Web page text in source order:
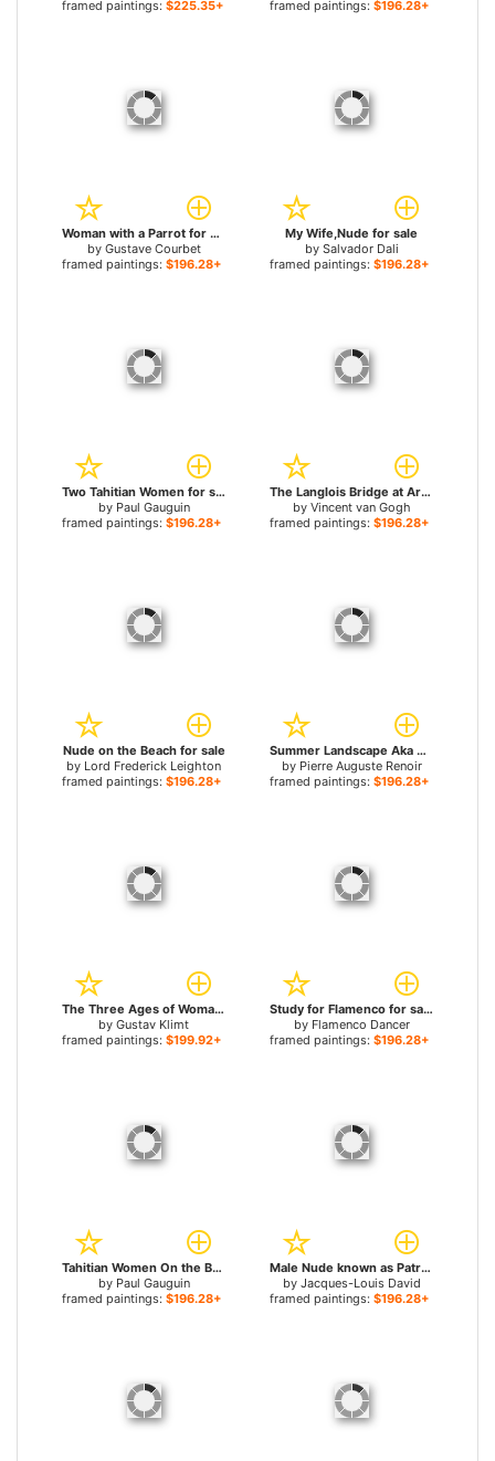
framed paintings: $225.35+ framed paintings: $196.28+
Woman with a Parrot for sale
by Gustave Courbet
framed paintings: $196.28+
My Wife,Nude for sale
by Salvador Dali
framed paintings: $196.28+
Two Tahitian Women for sale
by Paul Gauguin
framed paintings: $196.28+
The Langlois Bridge at Arles with Women Washing for sale
by Vincent van Gogh
framed paintings: $196.28+
Nude on the Beach for sale
by Lord Frederick Leighton
framed paintings: $196.28+
Summer Landscape Aka Woman With A Parasol In A Garden for sale
by Pierre Auguste Renoir
framed paintings: $196.28+
The Three Ages of Woman for sale
by Gustav Klimt
framed paintings: $199.92+
Study for Flamenco for sale
by Flamenco Dancer
framed paintings: $196.28+
Tahitian Women On the Beach for sale
by Paul Gauguin
framed paintings: $196.28+
Male Nude known as Patroclus for sale
by Jacques-Louis David
framed paintings: $196.28+